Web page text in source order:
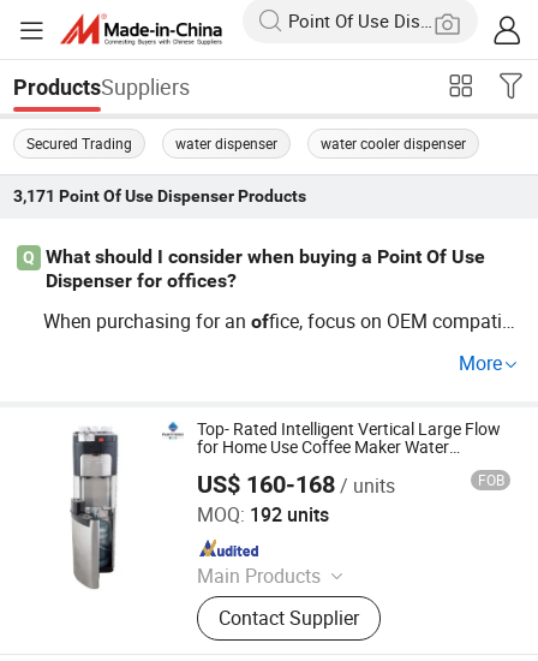
ProductsSuppliers
Secured Trading water dispenser water cooler dispenser
3,171 Point Of Use DispenserProducts
Q
What should I consider when buying a Point Of Use
Dispenser for offices?
When purchasing for anoffice, focus on OEM compatibi
ten provide price benefits. Consider models that
e about bulk pricing to maximize cost-effectiveness.
More
Top- Rated Intelligent Vertical Large Flow
for Home Use Coffee Maker Water
US$ 160-168/ units FOB
MOQ: 192 units
Main Products
Water Dispenser, Water Purifier,
Water Cooler, Coffee Maker, Soda
Maker
Contact Supplier
Electrotemp Technologies China Inc.
Since 2008